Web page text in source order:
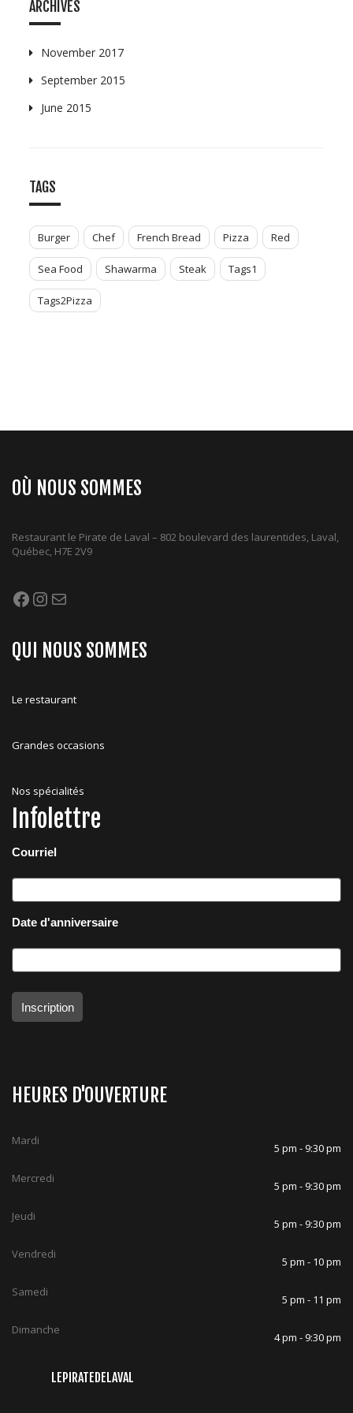
ARCHIVES
November 2017
September 2015
June 2015
TAGS
Burger Chef French Bread Pizza Red
Sea Food Shawarma Steak Tags1
Tags2Pizza
OÙ NOUS SOMMES
Restaurant le Pirate de Laval – 802 boulevard des laurentides, Laval,
Québec, H7E 2V9
Facebook
Instagram
Mail
QUI NOUS SOMMES
Le restaurant
Grandes occasions
Nos spécialités
Infolettre
Courriel
Date d'anniversaire
Inscription
HEURES D'OUVERTURE
Mardi
5 pm - 9:30 pm
Mercredi
5 pm - 9:30 pm
Jeudi
5 pm - 9:30 pm
Vendredi
5 pm - 10 pm
Samedi
5 pm - 11 pm
Dimanche
4 pm - 9:30 pm
LEPIRATEDELAVAL